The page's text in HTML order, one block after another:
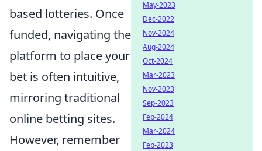
based lotteries. Once
funded, navigating the
platform to place your
bet is often intuitive,
mirroring traditional
online betting sites.
However, remember
May-2023
Dec-2022
Nov-2024
Aug-2024
Oct-2024
Mar-2023
Nov-2023
Sep-2023
Feb-2024
Mar-2024
Feb-2023